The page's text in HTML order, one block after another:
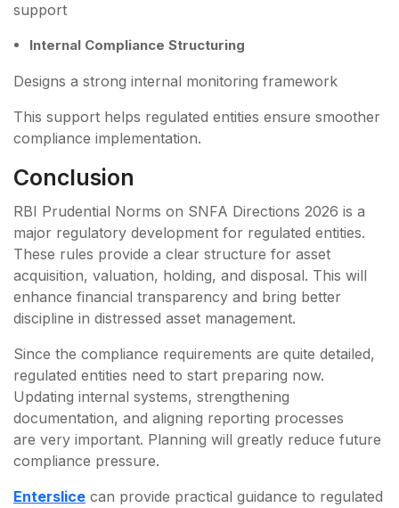
support
Internal Compliance Structuring
Designs a strong internal monitoring framework
This support helps regulated entities ensure smoother
compliance implementation.
Conclusion
RBI Prudential Norms on SNFA Directions 2026 is a
major regulatory development for regulated entities.
These rules provide a clear structure for asset
acquisition, valuation, holding, and disposal. This will
enhance financial transparency and bring better
discipline in distressed asset management.
Since the compliance requirements are quite detailed,
regulated entities need to start preparing now.
Updating internal systems, strengthening
documentation, and aligning reporting processes
are very important. Planning will greatly reduce future
compliance pressure.
Enterslice can provide practical guidance to regulated